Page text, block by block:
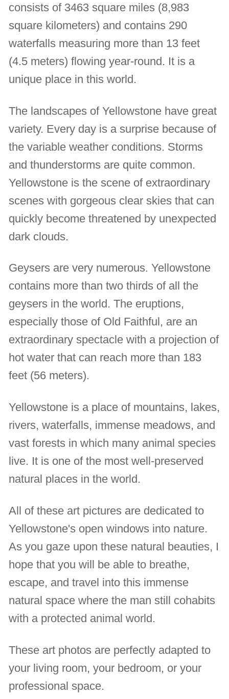
consists of 3463 square miles (8,983
square kilometers) and contains 290
waterfalls measuring more than 13 feet
(4.5 meters) flowing year-round. It is a
unique place in this world.
The landscapes of Yellowstone have great
variety. Every day is a surprise because of
the variable weather conditions. Storms
and thunderstorms are quite common.
Yellowstone is the scene of extraordinary
scenes with gorgeous clear skies that can
quickly become threatened by unexpected
dark clouds.
Geysers are very numerous. Yellowstone
contains more than two thirds of all the
geysers in the world. The eruptions,
especially those of Old Faithful, are an
extraordinary spectacle with a projection of
hot water that can reach more than 183
feet (56 meters).
Yellowstone is a place of mountains, lakes,
rivers, waterfalls, immense meadows, and
vast forests in which many animal species
live. It is one of the most well-preserved
natural places in the world.
All of these art pictures are dedicated to
Yellowstone's open windows into nature.
As you gaze upon these natural beauties, I
hope that you will be able to breathe,
escape, and travel into this immense
natural space where the man still cohabits
with a protected animal world.
These art photos are perfectly adapted to
your living room, your bedroom, or your
professional space.